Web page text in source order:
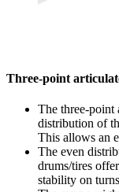
Three-point
The three-point
distribution of
This allows an
The even
drums/tires
stability on